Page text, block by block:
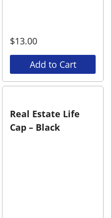
$13.00
Add to Cart
Real Estate Life
Cap – Black